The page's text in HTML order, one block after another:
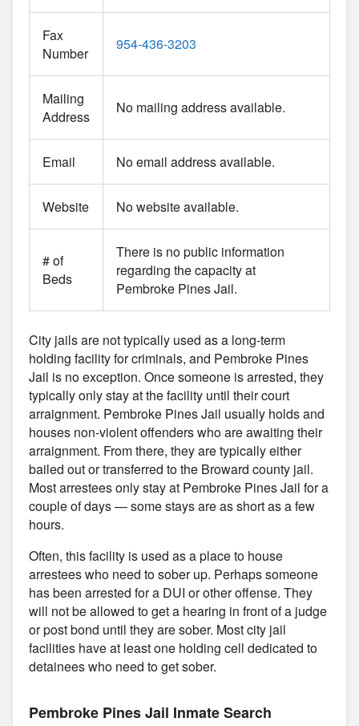
Fax
Number
954-436-3203
Mailing
Address
No mailing address available.
Email No email address available.
Website No website available.
# of
Beds
There is no public information
regarding the capacity at
Pembroke Pines Jail.
City jails are not typically used as a long-term
holding facility for criminals, and Pembroke Pines
Jail is no exception. Once someone is arrested, they
typically only stay at the facility until their court
arraignment. Pembroke Pines Jail usually holds and
houses non-violent offenders who are awaiting their
arraignment. From there, they are typically either
bailed out or transferred to the Broward county jail.
Most arrestees only stay at Pembroke Pines Jail for a
couple of days — some stays are as short as a few
hours.
Often, this facility is used as a place to house
arrestees who need to sober up. Perhaps someone
has been arrested for a DUI or other offense. They
will not be allowed to get a hearing in front of a judge
or post bond until they are sober. Most city jail
facilities have at least one holding cell dedicated to
detainees who need to get sober.
Pembroke Pines Jail Inmate Search